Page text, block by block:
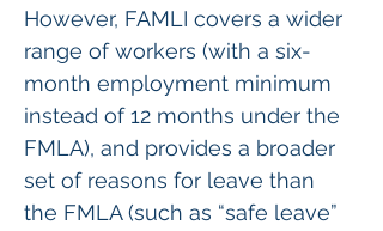
However, FAMLI covers a wider
range of workers (with a six-
month employment minimum
instead of 12 months under the
FMLA), and provides a broader
set of reasons for leave than
the FMLA (such as “safe leave”